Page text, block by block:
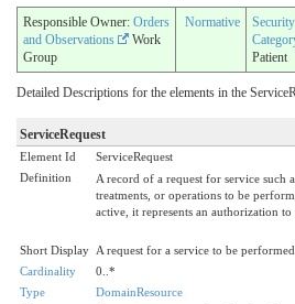
Responsible Owner: Orders
and Observations
Work
Group
Normative
Security
Patient
Detailed Descriptions for the elements in the
ServiceRequest
Element Id
ServiceRequest
Definition
A record of a request for service such
treatments, or operations to be
active, it represents an authorization to
Short Display A request for a service to be performed
Cardinality
0..*
Type
DomainResource